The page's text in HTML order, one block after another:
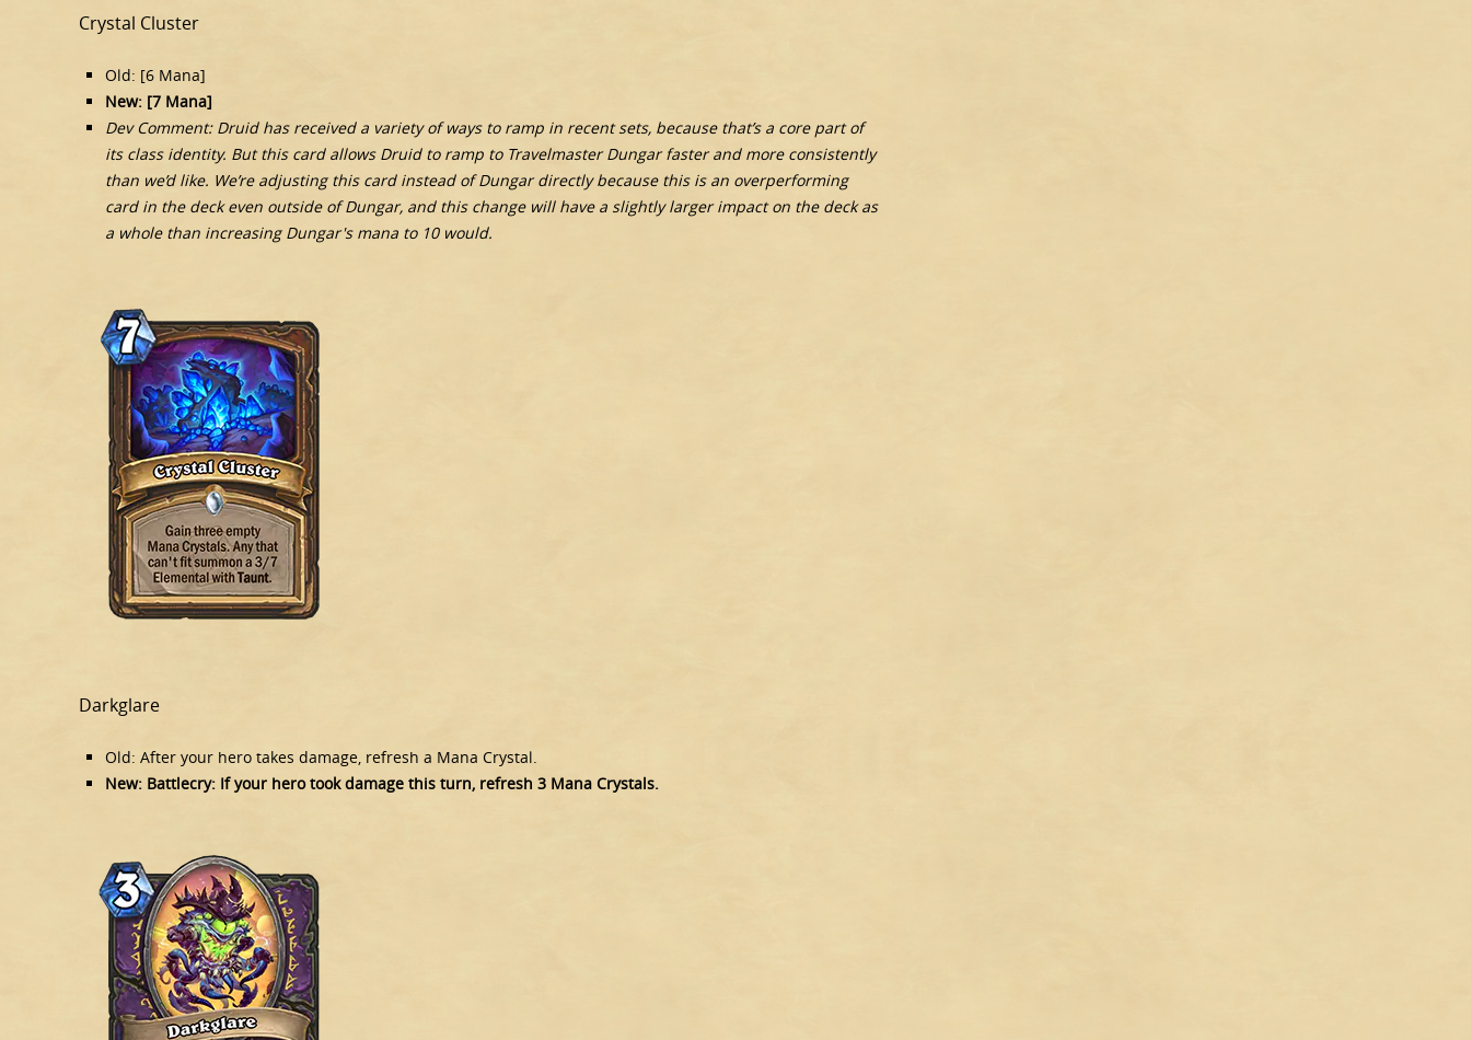
Crystal Cluster
Old: [6 Mana]
New: [7 Mana]
Dev Comment: Druid has received a variety of ways to ramp in recent sets, because that’s a core part of
its class identity. But this card allows Druid to ramp to Travelmaster Dungar faster and more consistently
than we’d like. We’re adjusting this card instead of Dungar directly because this is an overperforming
card in the deck even outside of Dungar, and this change will have a slightly larger impact on the deck as
a whole than increasing Dungar's mana to 10 would.
Darkglare
Old: After your hero takes damage, refresh a Mana Crystal.
New: Battlecry: If your hero took damage this turn, refresh 3 Mana Crystals.